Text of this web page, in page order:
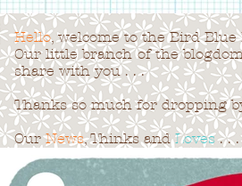
Hello, welcome to the Bird
Our little branch of the
share with you . . .
Thanks so much for dropping
OurNews, Thinks andLoves. . .